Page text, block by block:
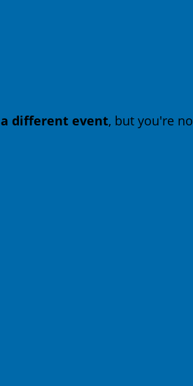
a different event, but you're